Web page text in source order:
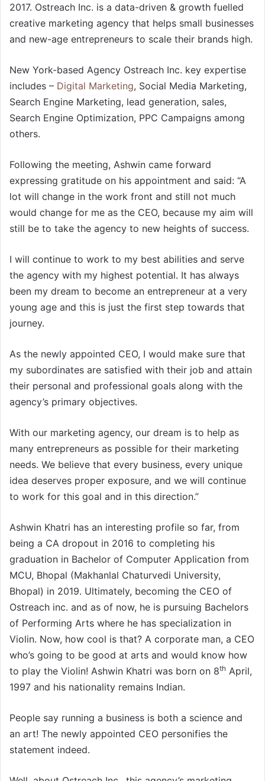
2017. Ostreach Inc. is a data-driven & growth fuelled
creative marketing agency that helps small businesses
and new-age entrepreneurs to scale their brands high.
New York-based Agency Ostreach Inc. key expertise
includes – Digital Marketing, Social Media Marketing,
Search Engine Marketing, lead generation, sales,
Search Engine Optimization, PPC Campaigns among
others.
Following the meeting, Ashwin came forward
expressing gratitude on his appointment and said: “A
lot will change in the work front and still not much
would change for me as the CEO, because my aim will
still be to take the agency to new heights of success.
I will continue to work to my best abilities and serve
the agency with my highest potential. It has always
been my dream to become an entrepreneur at a very
young age and this is just the first step towards that
journey.
As the newly appointed CEO, I would make sure that
my subordinates are satisfied with their job and attain
their personal and professional goals along with the
agency’s primary objectives.
With our marketing agency, our dream is to help as
many entrepreneurs as possible for their marketing
needs. We believe that every business, every unique
idea deserves proper exposure, and we will continue
to work for this goal and in this direction.”
Ashwin Khatri has an interesting profile so far, from
being a CA dropout in 2016 to completing his
graduation in Bachelor of Computer Application from
MCU, Bhopal (Makhanlal Chaturvedi University,
Bhopal) in 2019. Ultimately, becoming the CEO of
Ostreach inc. and as of now, he is pursuing Bachelors
of Performing Arts where he has specialization in
Violin. Now, how cool is that? A corporate man, a CEO
who’s going to be good at arts and would know how
to play the Violin! Ashwin Khatri was born on 8th April,
1997 and his nationality remains Indian.
People say running a business is both a science and
an art! The newly appointed CEO personifies the
statement indeed.